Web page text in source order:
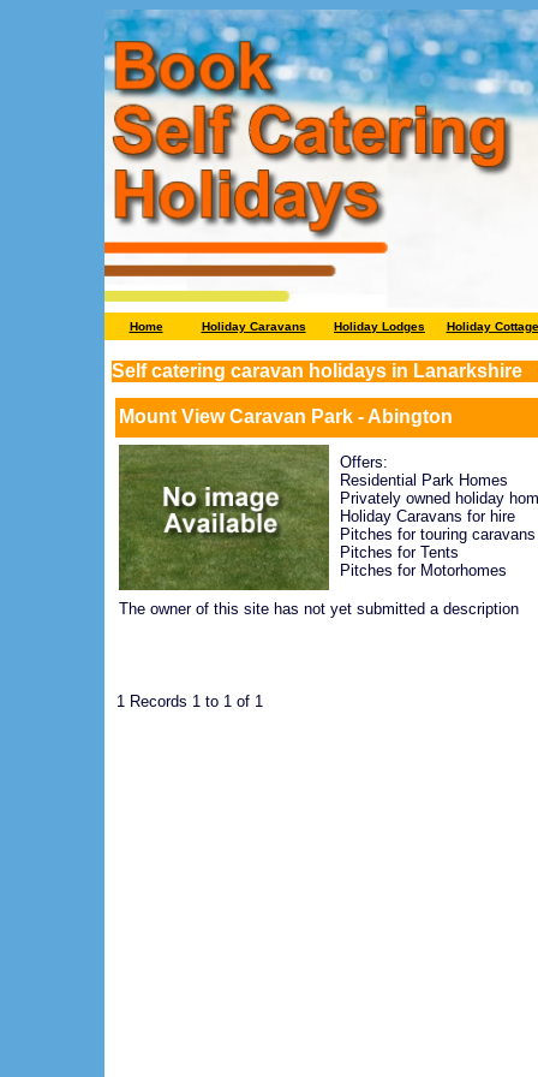
Home Holiday Caravans Holiday Lodges Holiday
Self catering caravan holidays in Lanarkshire
Mount View Caravan Park - Abington
Offers:
Residential Park Homes
Privately owned holiday
Holiday Caravans for hire
Pitches for touring caravans
Pitches for Tents
Pitches for Motorhomes
The owner of this site has not yet submitted a description
1 Records 1 to 1 of 1